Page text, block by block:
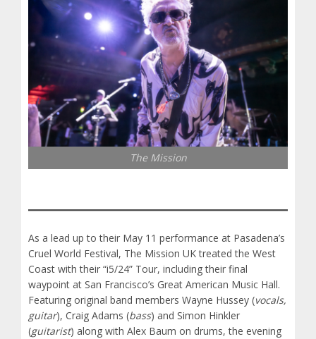
The Mission
As a lead up to their May 11 performance at Pasadena’s
Cruel World Festival, The Mission UK treated the West
Coast with their “i5/24” Tour, including their final
waypoint at San Francisco’s Great American Music Hall.
Featuring original band members Wayne Hussey (vocals,
guitar), Craig Adams (bass) and Simon Hinkler
(guitarist) along with Alex Baum on drums, the evening